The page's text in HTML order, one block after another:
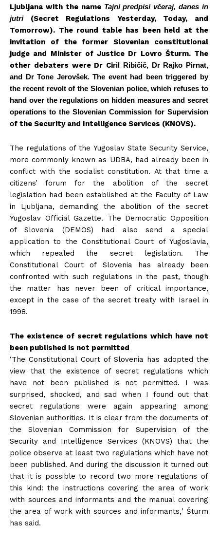
Ljubljana with the name Tajni predpisi včeraj, danes in
jutri(Secret Regulations Yesterday, Today, and
Tomorrow). The round table has been held at the
invitation of the former Slovenian constitutional
judge and Minister of Justice Dr Lovro Šturm. The
other debaters were Dr Ciril Ribičič, Dr Rajko Pirnat,
and Dr Tone Jerovšek. The event had been triggered by
the recent revolt of the Slovenian police, which refuses to
hand over the regulations on hidden measures and secret
operations to the Slovenian Commission for Supervision
of the Security and Intelligence Services (KNOVS).
The regulations of the Yugoslav State Security Service,
more commonly known as UDBA, had already been in
conflict with the socialist constitution. At that time a
citizens’ forum for the abolition of the secret
legislation had been established at the Faculty of Law
in Ljubljana, demanding the abolition of the secret
Yugoslav Official Gazette. The Democratic Opposition
of Slovenia (DEMOS) had also send a special
application to the Constitutional Court of Yugoslavia,
which repealed the secret legislation. The
Constitutional Court of Slovenia has already been
confronted with such regulations in the past, though
the matter has never been of critical importance,
except in the case of the secret treaty with Israel in
1998.
The existence of secret regulations which have not
been published is not permitted
‘The Constitutional Court of Slovenia has adopted the
view that the existence of secret regulations which
have not been published is not permitted. I was
surprised, shocked, and sad when I found out that
secret regulations were again appearing among
Slovenian authorities. It is clear from the documents of
the Slovenian Commission for Supervision of the
Security and Intelligence Services (KNOVS) that the
police observe at least two regulations which have not
been published. And during the discussion it turned out
that it is possible to record two more regulations of
this kind: the instructions covering the area of work
with sources and informants and the manual covering
the area of work with sources and informants,’ Šturm
has said.